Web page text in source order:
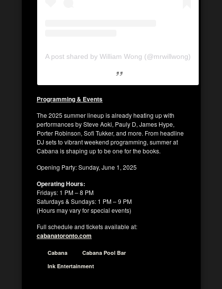
A post shared by William Wong (@mrwillwong)
Programming & Events
The 2025 summer lineup is already heating up with
performances by Steve Aoki, Pauly D, James Hype,
Porter Robinson, Sofi Tukker, and more. From headline
DJ sets to vibrant weekend programming, summer at
Cabana is shaping up to be one for the books.
Opening Party: Sunday, June 1, 2025
Operating Hours:
Fridays: 1 PM – 8 PM
Saturdays & Sundays: 1 PM – 9 PM
(Hours may vary for special events)
Full schedule and tickets available at:
cabanatoronto.com
Cabana
Cabana Pool Bar
Ink Entertainment